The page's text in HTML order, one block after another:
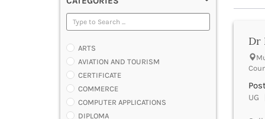
ARTS
AVIATION AND TOURISM
CERTIFICATE
COMMERCE
COMPUTER APPLICATIONS
DIPLOMA
Dr
UG